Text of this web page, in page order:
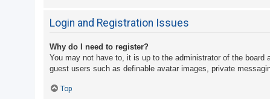
Login and Registration Issues
Why do I need to register?
You may not have to, it is up to the administrator of the
guest users such as definable avatar images, private
Top